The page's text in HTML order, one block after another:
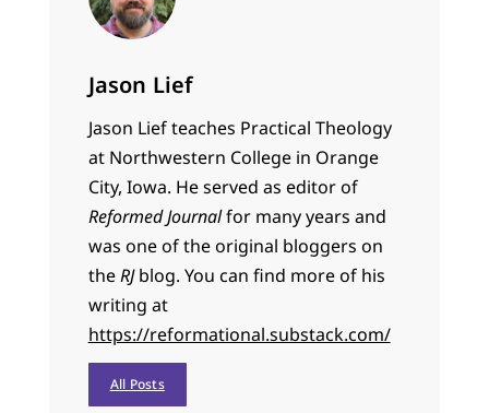
Jason Lief
Jason Lief teaches Practical Theology
at Northwestern College in Orange
City, Iowa. He served as editor of
Reformed Journalfor many years and
was one of the original bloggers on
theRJblog. You can find more of his
writing at
https://reformational.substack.com/
All Posts